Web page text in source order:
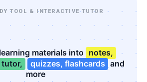
TOOL & INTERACTIVE TUTOR
materials into notes,
tutor,
quizzes, flashcards and
more